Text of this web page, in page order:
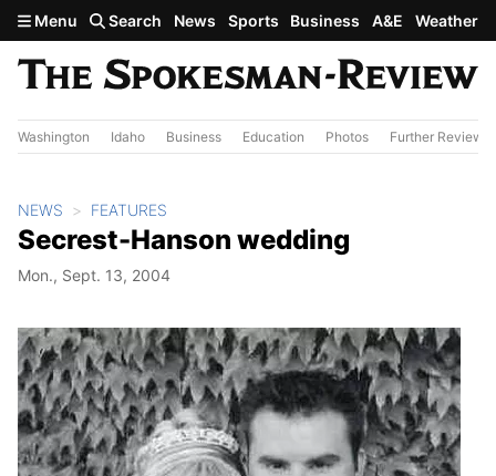
Skip to main content
Menu Search News Sports Business A&E Weather
Washington Idaho Business Education Photos Further Review
NEWS FEATURES
Secrest-Hanson wedding
Mon., Sept. 13, 2004